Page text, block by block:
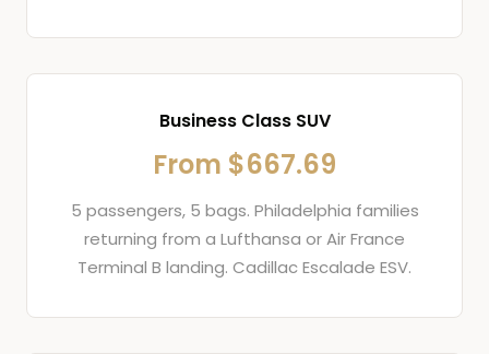
Business Class SUV
From $667.69
5 passengers, 5 bags. Philadelphia families
returning from a Lufthansa or Air France
Terminal B landing. Cadillac Escalade ESV.